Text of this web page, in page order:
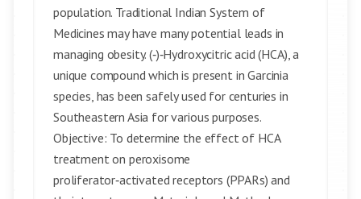
population. Traditional Indian System of
Medicines may have many potential leads in
managing obesity. (‑)‑Hydroxycitric acid (HCA), a
unique compound which is present in Garcinia
species, has been safely used for centuries in
Southeastern Asia for various purposes.
Objective: To determine the effect of HCA
treatment on peroxisome
proliferator‑activated receptors (PPARs) and